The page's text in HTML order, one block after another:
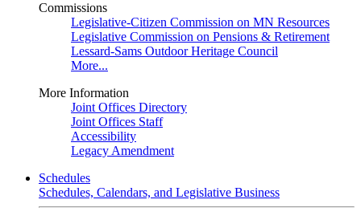
Commissions
Legislative-Citizen Commission on MN Resources
Legislative Commission on Pensions & Retirement
Lessard-Sams Outdoor Heritage Council
More...
More Information
Joint Offices Directory
Joint Offices Staff
Accessibility
Legacy Amendment
Schedules
Schedules, Calendars, and Legislative Business